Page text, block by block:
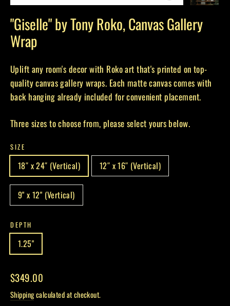
(esc)
"Giselle" by Tony Roko, Canvas Gallery
Wrap
Uplift any room's decor with Roko art that's printed on top-
quality canvas gallery wraps. Each matte canvas comes with
back hanging already included for convenient placement.
Three sizes to choose from, please select yours below.
SIZE
18″ x 24″ (Vertical) 12″ x 16″ (Vertical)
9" x 12" (Vertical)
DEPTH
1.25"
Regular
price
$349.00
Shippingcalculated at checkout.